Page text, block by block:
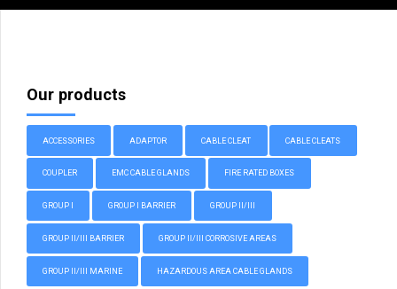
Our products
ACCESSORIES ADAPTOR CABLE CLEAT CABLE CLEATS
COUPLER EMC CABLE GLANDS FIRE RATED BOXES
GROUP I GROUP I BARRIER GROUP II/III
GROUP II/III BARRIER GROUP II/III CORROSIVE AREAS
GROUP II/III MARINE HAZARDOUS AREA CABLE GLANDS